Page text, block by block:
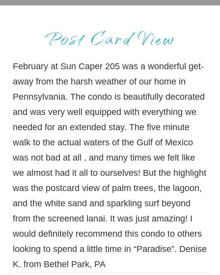
Post Card View
February at Sun Caper 205 was a wonderful get-
away from the harsh weather of our home in
Pennsylvania. The condo is beautifully decorated
and was very well equipped with everything we
needed for an extended stay. The five minute
walk to the actual waters of the Gulf of Mexico
was not bad at all , and many times we felt like
we almost had it all to ourselves! But the highlight
was the postcard view of palm trees, the lagoon,
and the white sand and sparkling surf beyond
from the screened lanai. It was just amazing! I
would definitely recommend this condo to others
looking to spend a little time in “Paradise”. Denise
K. from Bethel Park, PA